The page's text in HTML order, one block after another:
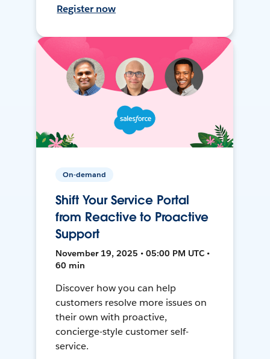
Register now
On-demand
Shift Your Service Portal
from Reactive to Proactive
Support
November 19, 2025 • 05:00 PM UTC •
60 min
Discover how you can help
customers resolve more issues on
their own with proactive,
concierge-style customer self-
service.